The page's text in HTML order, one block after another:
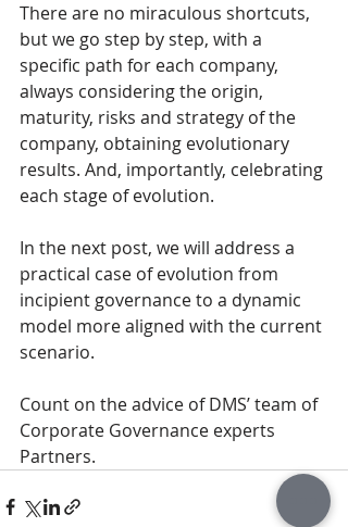
There are no miraculous shortcuts,
but we go step by step, with a
specific path for each company,
always considering the origin,
maturity, risks and strategy of the
company, obtaining evolutionary
results. And, importantly, celebrating
each stage of evolution.
In the next post, we will address a
practical case of evolution from
incipient governance to a dynamic
model more aligned with the current
scenario.
Count on the advice of DMS’ team of
Corporate Governance experts
Partners.